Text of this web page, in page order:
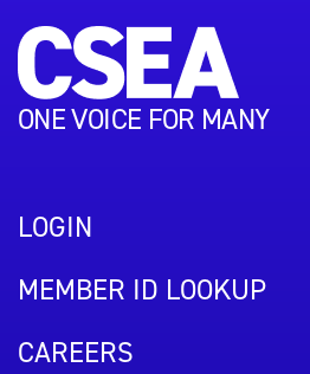
ONE VOICE FOR MANY
LOGIN
MEMBER ID LOOKUP
CAREERS